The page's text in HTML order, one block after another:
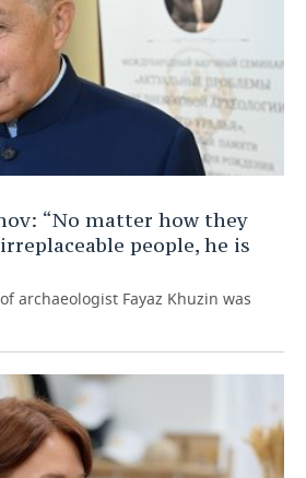
“No matter how they
people, he is
archaeologist Fayaz Khuzin was